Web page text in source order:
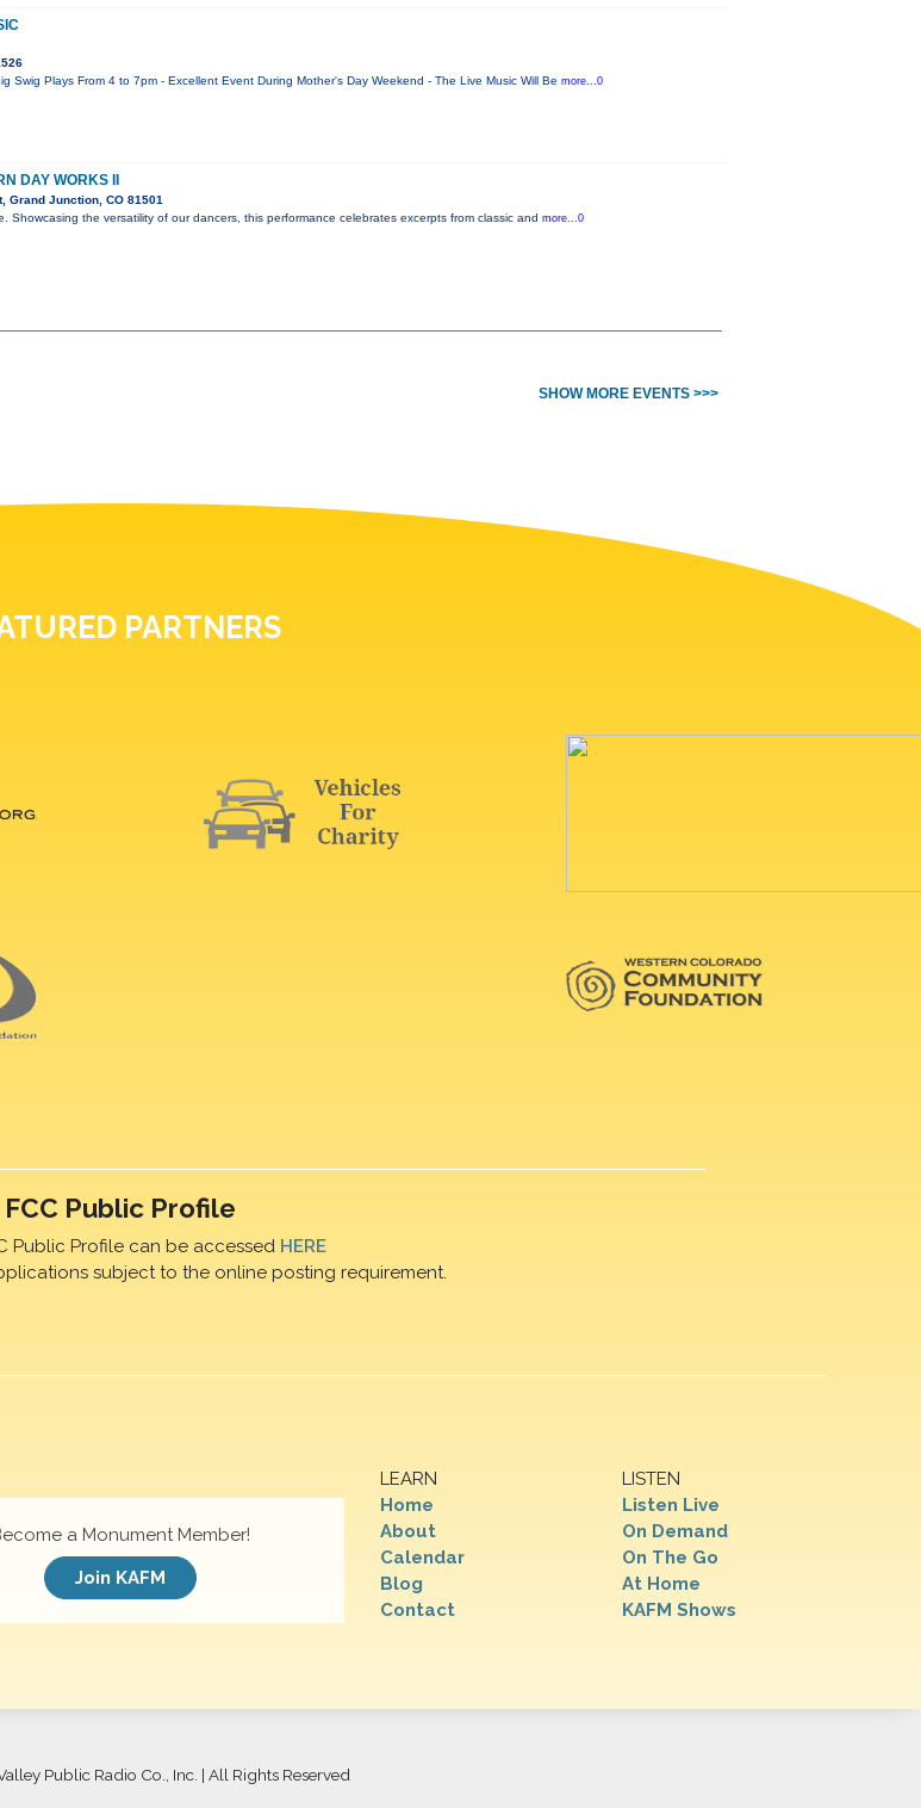
Swig Plays From 4 to 7pm - Excellent Event During Mother's Day Weekend - The Live Music Will Be more...0
DAY WORKS II
Grand Junction, CO 81501
Showcasing the versatility of our dancers, this performance celebrates excerpts from classic and more...0
SHOW MORE EVENTS >>>
PARTNERS
FCC Public Profile
Public Profile can be accessed HERE
subject to the online posting requirement.
LEARN
Home
About
Calendar
Blog
Contact
LISTEN
Listen Live
On Demand
On The Go
At Home
KAFM Shows
a Monument Member!
Join KAFM
Public Radio Co., Inc. | All Rights Reserved